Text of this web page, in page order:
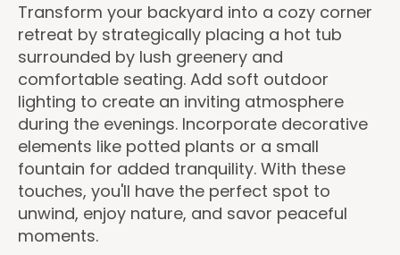
Transform your backyard into a cozy corner
retreat by strategically placing a hot tub
surrounded by lush greenery and
comfortable seating. Add soft outdoor
lighting to create an inviting atmosphere
during the evenings. Incorporate decorative
elements like potted plants or a small
fountain for added tranquility. With these
touches, you'll have the perfect spot to
unwind, enjoy nature, and savor peaceful
moments.